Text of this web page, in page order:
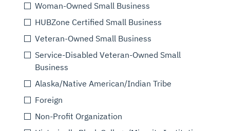
Woman-Owned Small Business
HUBZone Certified Small Business
Veteran-Owned Small Business
Service-Disabled Veteran-Owned Small
Business
Alaska/Native American/Indian Tribe
Foreign
Non-Profit Organization